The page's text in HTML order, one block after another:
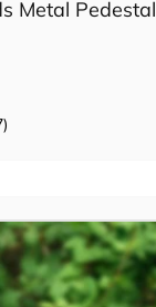
Metal Pedestal